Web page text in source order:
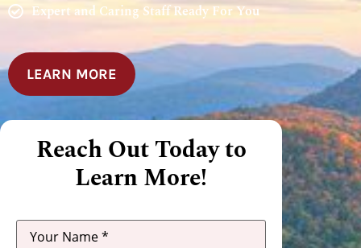
Expert and Caring Staff Ready For You
LEARN MORE
Reach Out Today to
Learn More!